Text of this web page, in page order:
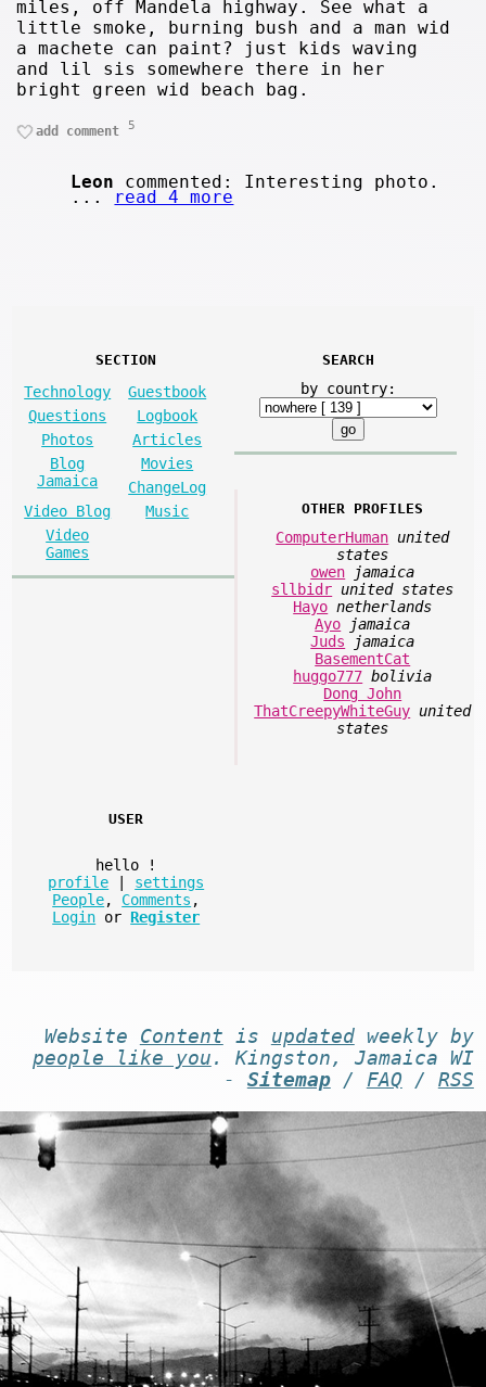
miles, off Mandela highway. See what a
little smoke, burning bush and a man wid
a machete can paint? just kids waving
and lil sis somewhere there in her
bright green wid beach bag.
add comment 5
Leon commented: Interesting photo.
... read 4 more
SECTION
Technology
Guestbook
Questions
Logbook
Photos
Articles
Blog
Jamaica
Movies
ChangeLog
Video Blog
Music
Video
Games
SEARCH
by country:
OTHER PROFILES
ComputerHuman united
states
owen
jamaica
sllbidr united states
Hayo netherlands
Ayo
jamaica
Juds
jamaica
BasementCat
huggo777 bolivia
Dong John
ThatCreepyWhiteGuy united
states
USER
hello
!
profile
settings
People, Comments ,
Login or Register
Website Content is updatedweekly by
people like you . Kingston, Jamaica WI
- Sitemap/ FAQ / RSS